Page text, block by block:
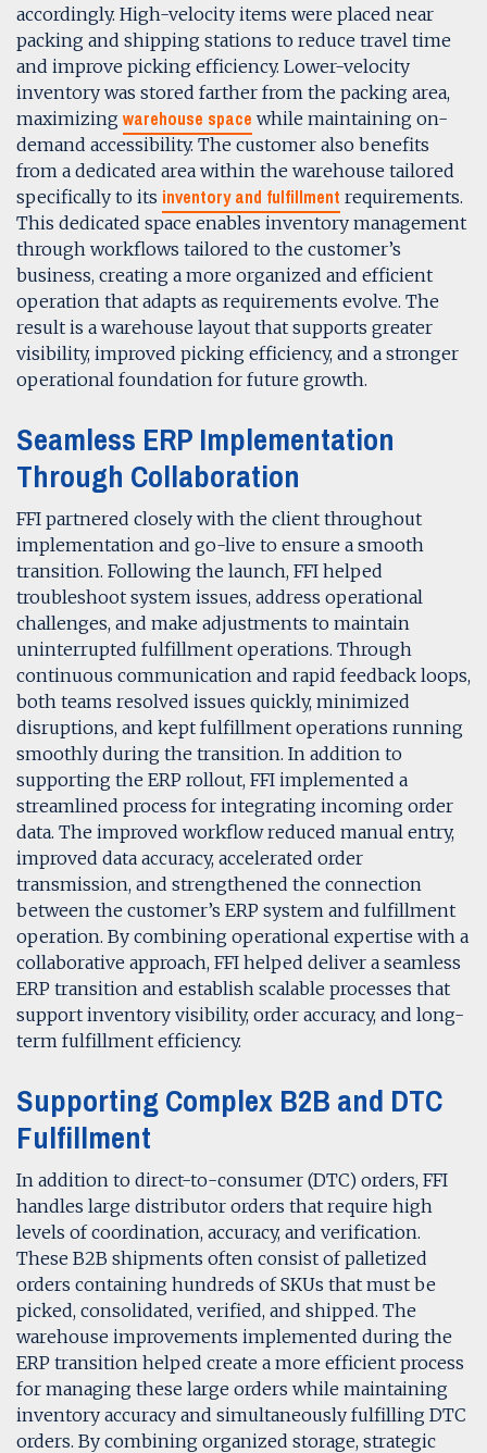
accordingly. High-velocity items were placed near
packing and shipping stations to reduce travel time
and improve picking efficiency. Lower-velocity
inventory was stored farther from the packing area,
maximizing warehouse space while maintaining on-
demand accessibility. The customer also benefits
from a dedicated area within the warehouse tailored
specifically to its inventory and fulfillment requirements.
This dedicated space enables inventory management
through workflows tailored to the customer’s
business, creating a more organized and efficient
operation that adapts as requirements evolve. The
result is a warehouse layout that supports greater
visibility, improved picking efficiency, and a stronger
operational foundation for future growth.
Seamless ERP Implementation
Through Collaboration
FFI partnered closely with the client throughout
implementation and go-live to ensure a smooth
transition. Following the launch, FFI helped
troubleshoot system issues, address operational
challenges, and make adjustments to maintain
uninterrupted fulfillment operations. Through
continuous communication and rapid feedback loops,
both teams resolved issues quickly, minimized
disruptions, and kept fulfillment operations running
smoothly during the transition. In addition to
supporting the ERP rollout, FFI implemented a
streamlined process for integrating incoming order
data. The improved workflow reduced manual entry,
improved data accuracy, accelerated order
transmission, and strengthened the connection
between the customer’s ERP system and fulfillment
operation. By combining operational expertise with a
collaborative approach, FFI helped deliver a seamless
ERP transition and establish scalable processes that
support inventory visibility, order accuracy, and long-
term fulfillment efficiency.
Supporting Complex B2B and DTC
Fulfillment
In addition to direct-to-consumer (DTC) orders, FFI
handles large distributor orders that require high
levels of coordination, accuracy, and verification.
These B2B shipments often consist of palletized
orders containing hundreds of SKUs that must be
picked, consolidated, verified, and shipped. The
warehouse improvements implemented during the
ERP transition helped create a more efficient process
for managing these large orders while maintaining
inventory accuracy and simultaneously fulfilling DTC
orders. By combining organized storage, strategic